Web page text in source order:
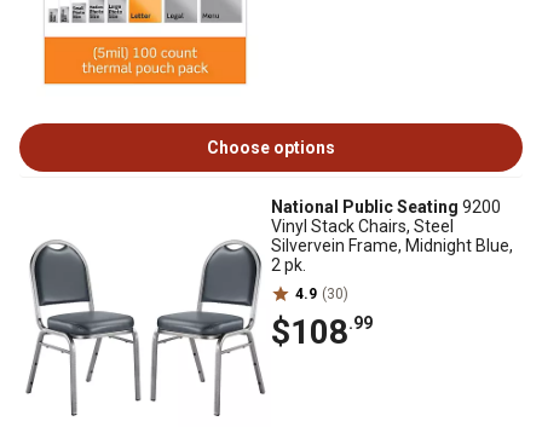
Choose options
National Public Seating 9200
Vinyl Stack Chairs, Steel
Silvervein Frame, Midnight Blue,
2 pk.
4.9 (30)
$108.99